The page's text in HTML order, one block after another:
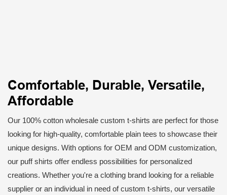
Comfortable, Durable, Versatile,
Affordable
Our 100% cotton wholesale custom t-shirts are perfect for those
looking for high-quality, comfortable plain tees to showcase their
unique designs. With options for OEM and ODM customization,
our puff shirts offer endless possibilities for personalized
creations. Whether you're a clothing brand looking for a reliable
supplier or an individual in need of custom t-shirts, our versatile